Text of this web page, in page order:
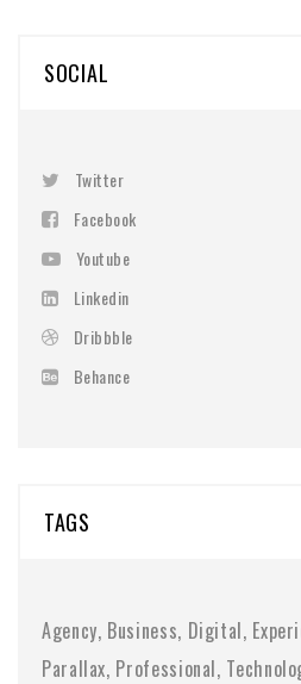
SOCIAL
Twitter
Facebook
Youtube
Linkedin
Dribbble
Behance
TAGS
Agency Business Digital
Parallax Professional